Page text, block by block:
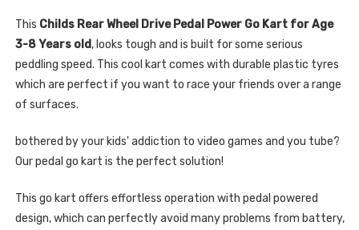
This Childs Rear Wheel Drive Pedal Power Go Kart for Age
3-8 Years old, looks tough and is built for some serious
peddling speed. This cool kart comes with durable plastic tyres
which are perfect if you want to race your friends over a range
of surfaces.
bothered by your kids' addiction to video games and you tube?
Our pedal go kart is the perfect solution!
This go kart offers effortless operation with pedal powered
design, which can perfectly avoid many problems from battery,